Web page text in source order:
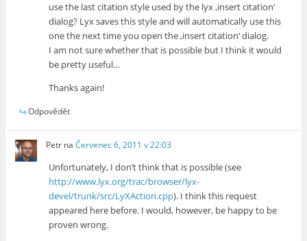
use the last citation style used by the lyx ‚insert citation‘
dialog? Lyx saves this style and will automatically use this
one the next time you open the ‚insert citation‘ dialog.
I am not sure whether that is possible but I think it would
be pretty useful…
Thanks again!
Odpovědět
Petr naČervenec 6, 2011 v 22:03
Unfortunately, I don’t think that is possible (see
http://www.lyx.org/trac/browser/lyx-
devel/trunk/src/LyXAction.cpp). I think this request
appeared here before. I would, however, be happy to be
proven wrong.